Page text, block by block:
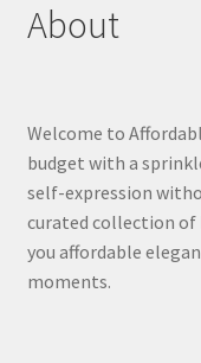
About
Welcome to
budget with a
self-expression
curated collection
you affordable
moments.